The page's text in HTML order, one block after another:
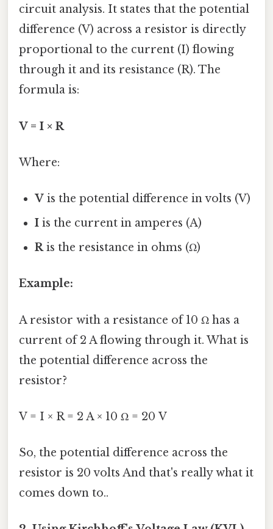
circuit analysis. It states that the potential
difference (V) across a resistor is directly
proportional to the current (I) flowing
through it and its resistance (R). The
formula is:
V = I × R
Where:
V is the potential difference in volts (V)
I is the current in amperes (A)
Ris the resistance in ohms (Ω)
Example:
A resistor with a resistance of 10 Ω has a
current of 2 A flowing through it. What is
the potential difference across the
resistor?
V = I × R = 2 A × 10 Ω = 20 V
So, the potential difference across the
resistor is 20 volts And that's really what it
comes down to..